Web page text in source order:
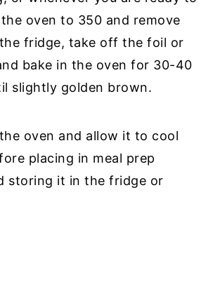
oven to 350 and remove
fridge, take off the foil or
bake in the oven for 30-40
slightly golden brown.
oven and allow it to cool
placing in meal prep
storing it in the fridge or